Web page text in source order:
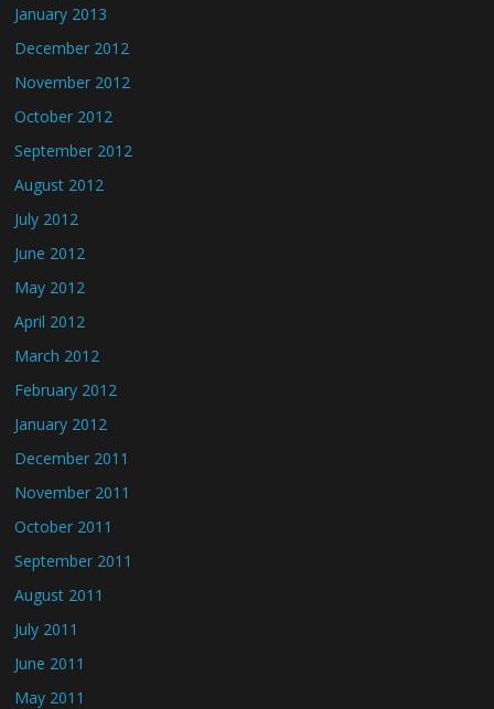
January 2013
December 2012
November 2012
October 2012
September 2012
August 2012
July 2012
June 2012
May 2012
April 2012
March 2012
February 2012
January 2012
December 2011
November 2011
October 2011
September 2011
August 2011
July 2011
June 2011
May 2011